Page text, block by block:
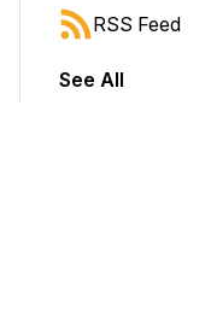
RSS Feed
See All